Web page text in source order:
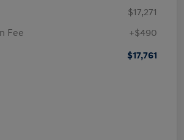
$17,271
Fee
+$490
$17,761